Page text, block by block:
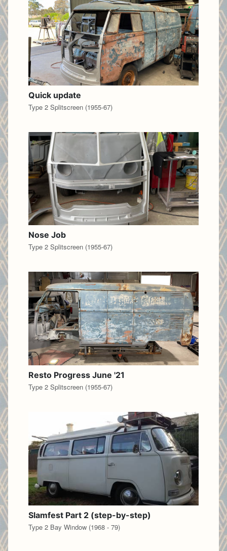
Quick update
Type 2 Splitscreen (1955-67)
Nose Job
Type 2 Splitscreen (1955-67)
Resto Progress June '21
Type 2 Splitscreen (1955-67)
Slamfest Part 2 (step-by-step)
Type 2 Bay Window (1968 - 79)